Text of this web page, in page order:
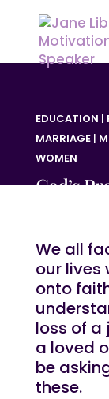
EDUCATION |
MARRIAGE|
WOMEN
God’s
We all
our lives
onto
loss of a
a loved
be
these.